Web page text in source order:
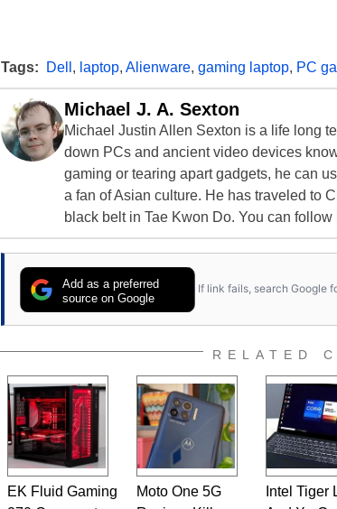
Tags: Dell , laptop, Alienware, gaming laptop, PC
Michael J. A. Sexton
Michael Justin Allen Sexton is a life long
down PCs and ancient video devices
gaming or tearing apart gadgets, he can
a fan of Asian culture. He has traveled to
black belt in Tae Kwon Do. You can follow
Add as a preferred
source on Google
If link fails, search Google
RELATED
EK Fluid Gaming
Moto One 5G
Intel Tiger